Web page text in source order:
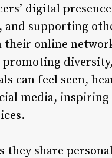
digital
supporting
online
promoting
can feel seen,
media,
they share